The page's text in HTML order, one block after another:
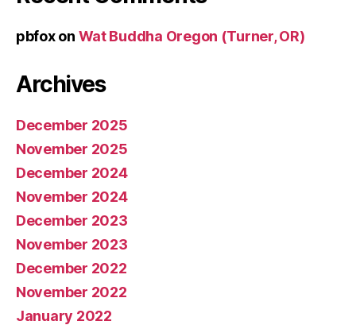
pbfoxon Wat Buddha Oregon (Turner, OR)
Archives
December 2025
November 2025
December 2024
November 2024
December 2023
November 2023
December 2022
November 2022
January 2022